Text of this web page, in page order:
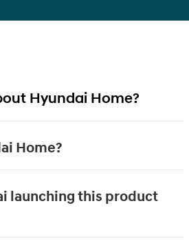
Hyundai Home?
Home?
launching this product